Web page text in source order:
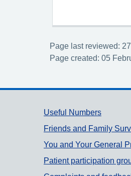
Page last reviewed:
Page created: 05
Support
Useful Numbers
Friends and Family
You and Your General
Patient participation